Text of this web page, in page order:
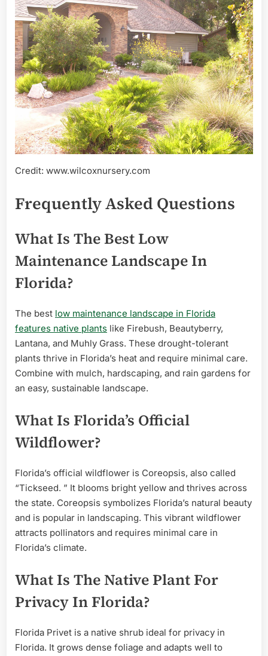
Credit: www.wilcoxnursery.com
Frequently Asked Questions
What Is The Best Low
Maintenance Landscape In
Florida?
The best low maintenance landscape in Florida
features native plants like Firebush, Beautyberry,
Lantana, and Muhly Grass. These drought-tolerant
plants thrive in Florida’s heat and require minimal care.
Combine with mulch, hardscaping, and rain gardens for
an easy, sustainable landscape.
What Is Florida’s Official
Wildflower?
Florida’s official wildflower is Coreopsis, also called
“Tickseed. ” It blooms bright yellow and thrives across
the state. Coreopsis symbolizes Florida’s natural beauty
and is popular in landscaping. This vibrant wildflower
attracts pollinators and requires minimal care in
Florida’s climate.
What Is The Native Plant For
Privacy In Florida?
Florida Privet is a native shrub ideal for privacy in
Florida. It grows dense foliage and adapts well to